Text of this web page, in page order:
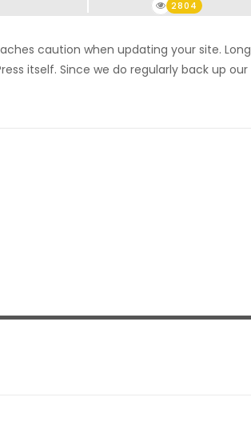
2804
caution when updating your site. Long
itself. Since we do regularly back up our